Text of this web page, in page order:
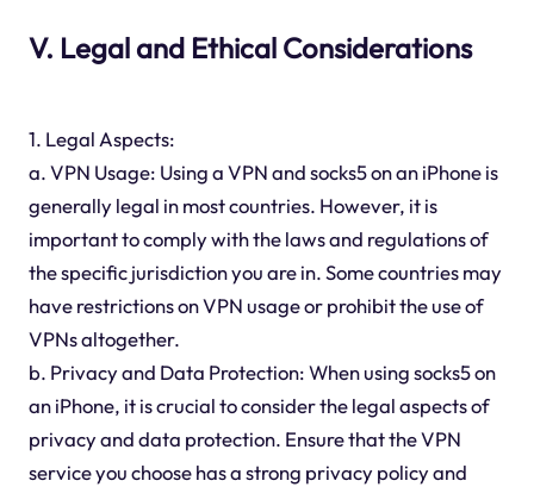
V. Legal and Ethical Considerations
1. Legal Aspects:
a. VPN Usage: Using a VPN and socks5 on an iPhone is
generally legal in most countries. However, it is
important to comply with the laws and regulations of
the specific jurisdiction you are in. Some countries may
have restrictions on VPN usage or prohibit the use of
VPNs altogether.
b. Privacy and Data Protection: When using socks5 on
an iPhone, it is crucial to consider the legal aspects of
privacy and data protection. Ensure that the VPN
service you choose has a strong privacy policy and